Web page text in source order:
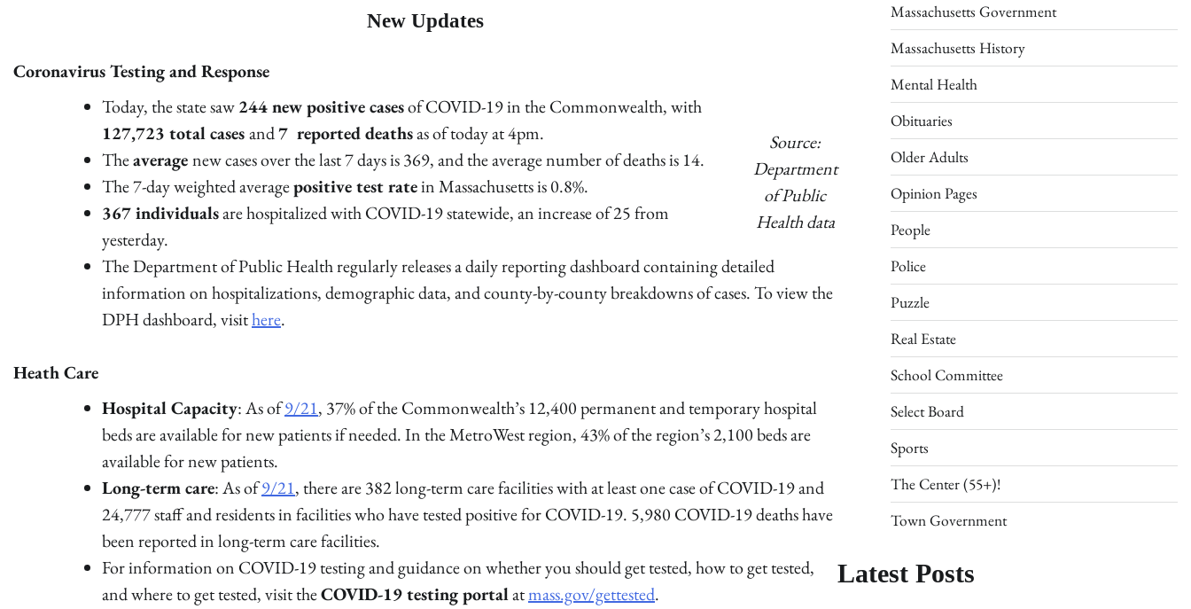
New Updates
Coronavirus Testing and Response
Source:
Department
of Public
Health data
Today, the state saw244 new positive casesof COVID-19 in the Commonwealth, with
127,723 total casesand7 reported deathsas of today at 4pm.
Theaveragenew cases over the last 7 days is 369, and the average number of deaths is 14.
The 7-day weighted averagepositive test ratein Massachusetts is 0.8%.
367 individualsare hospitalized with COVID-19 statewide, an increase of 25 from
yesterday.
The Department of Public Health regularly releases a daily reporting dashboard containing detailed
information on hospitalizations, demographic data, and county-by-county breakdowns of cases. To view the
DPH dashboard, visithere.
Heath Care
Hospital Capacity: As of9/21, 37% of the Commonwealth’s 12,400 permanent and temporary hospital
beds are available for new patients if needed. In the MetroWest region, 43% of the region’s 2,100 beds are
available for new patients.
Long-term care: As of9/21, there are 382 long-term care facilities with at least one case of COVID-19 and
24,777 staff and residents in facilities who have tested positive for COVID-19. 5,980 COVID-19 deaths have
been reported in long-term care facilities.
For information on COVID-19 testing and guidance on whether you should get tested, how to get tested,
and where to get tested, visit theCOVID-19 testing portalatmass.gov/gettested.
Massachusetts Government
Massachusetts History
Mental Health
Obituaries
Older Adults
Opinion Pages
People
Police
Puzzle
Real Estate
School Committee
Select Board
Sports
The Center (55+)!
Town Government
Latest Posts